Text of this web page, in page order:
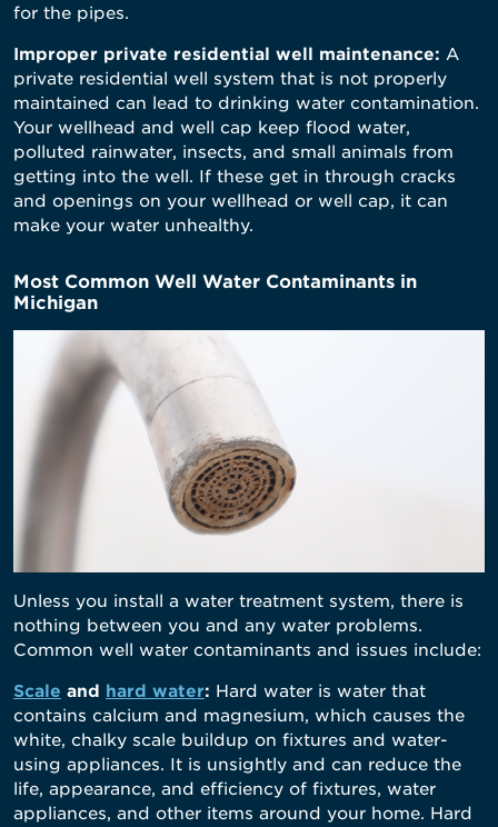
for the pipes.
Improper private residential well maintenance: A
private residential well system that is not properly
maintained can lead to drinking water contamination.
Your wellhead and well cap keep flood water,
polluted rainwater, insects, and small animals from
getting into the well. If these get in through cracks
and openings on your wellhead or well cap, it can
make your water unhealthy.
Most Common Well Water Contaminants in
Michigan
Unless you install a water treatment system, there is
nothing between you and any water problems.
Common well water contaminants and issues include:
Scale and hard water: Hard water is water that
contains calcium and magnesium, which causes the
white, chalky scale buildup on fixtures and water-
using appliances. It is unsightly and can reduce the
life, appearance, and efficiency of fixtures, water
appliances, and other items around your home. Hard